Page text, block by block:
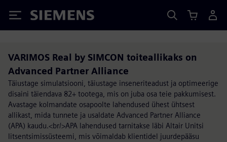
Siemens
VARIMOS Real by SIMCON toiteallikaks on
Advanced Partner Alliance
Täiustage simulatsiooni, täiustage inseneriteadust ja optimeerige
disaini täiendava 82+ tootega, mis on juba osa teie pakkumisest.
Avastage kolmandate osapoolte lahendused ühest ühtsest
allikast, mida tunnete ja usaldate Advanced Partner Alliance
(APA) kaudu.<br/>APA lahendused tarnitakse läbi Altair Unitsi
litsentsimissüsteemi, mis võimaldab klientidel juurdepääsu